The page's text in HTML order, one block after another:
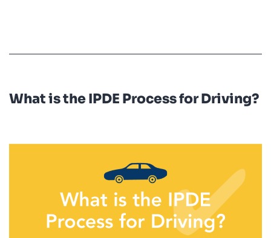
Way?
What is the IPDE Process for Driving?